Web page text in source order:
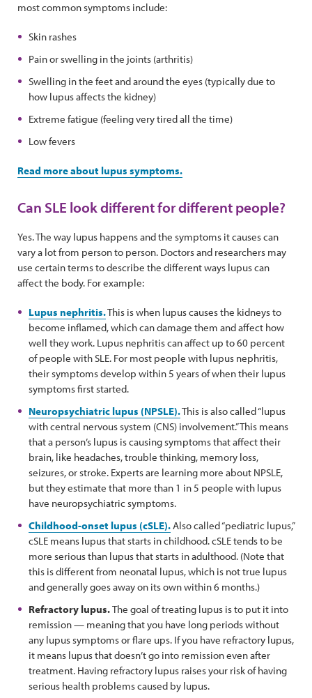
most common symptoms include:
Skin rashes
Pain or swelling in the joints (arthritis)
Swelling in the feet and around the eyes (typically due to
how lupus affects the kidney)
Extreme fatigue (feeling very tired all the time)
Low fevers
Read more about lupus symptoms.
Can SLE look different for different people?
Yes. The way lupus happens and the symptoms it causes can
vary a lot from person to person. Doctors and researchers may
use certain terms to describe the different ways lupus can
affect the body. For example:
Lupus nephritis.This is when lupus causes the kidneys to
become inflamed, which can damage them and affect how
well they work. Lupus nephritis can affect up to 60 percent
of people with SLE. For most people with lupus nephritis,
their symptoms develop within 5 years of when their lupus
symptoms first started.
Neuropsychiatric lupus (NPSLE).This is also called “lupus
with central nervous system (CNS) involvement.” This means
that a person’s lupus is causing symptoms that affect their
brain, like headaches, trouble thinking, memory loss,
seizures, or stroke. Experts are learning more about NPSLE,
but they estimate that more than 1 in 5 people with lupus
have neuropsychiatric symptoms.
Childhood-onset lupus (cSLE).Also called “pediatric lupus,”
cSLE means lupus that starts in childhood. cSLE tends to be
more serious than lupus that starts in adulthood. (Note that
this is different from neonatal lupus, which is not true lupus
and generally goes away on its own within 6 months.)
Refractory lupus.The goal of treating lupus is to put it into
remission — meaning that you have long periods without
any lupus symptoms or flare ups. If you have refractory lupus,
it means lupus that doesn’t go into remission even after
treatment. Having refractory lupus raises your risk of having
serious health problems caused by lupus.